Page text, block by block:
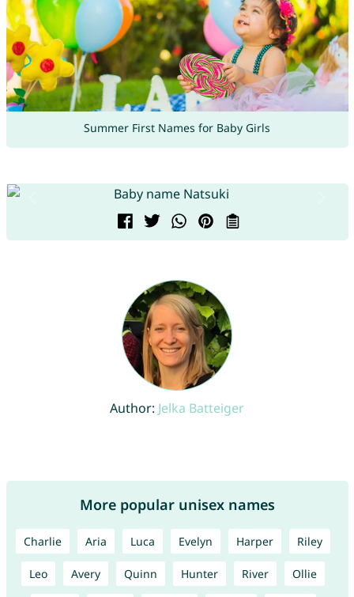
Summer First Names for Baby Girls
Author: Jelka Batteiger
More popular unisex names
Charlie Aria Luca Evelyn Harper Riley
Leo Avery Quinn Hunter River Ollie